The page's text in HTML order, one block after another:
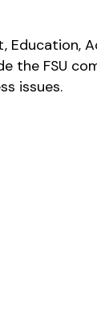
Education,
the FSU
issues.